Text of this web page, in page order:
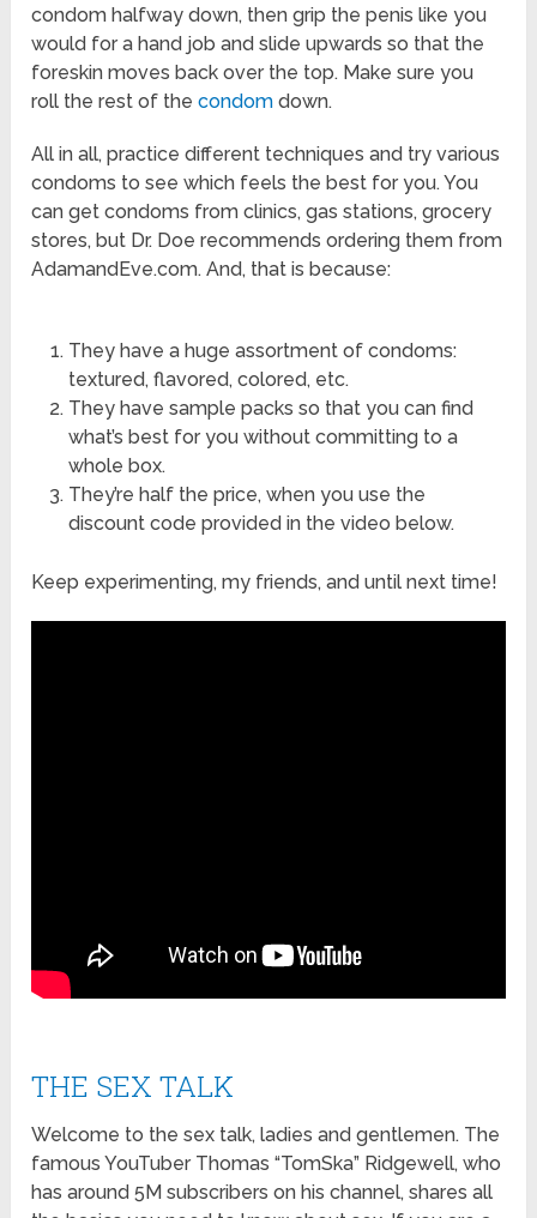
condom halfway down, then grip the penis like you
would for a hand job and slide upwards so that the
foreskin moves back over the top. Make sure you
roll the rest of thecondom down.
All in all, practice different techniques and try various
condoms to see which feels the best for you. You
can get condoms from clinics, gas stations, grocery
stores, but Dr. Doe recommends ordering them from
AdamandEve.com. And, that is because:
They have a huge assortment of condoms:
textured, flavored, colored, etc.
They have sample packs so that you can find
what’s best for you without committing to a
whole box.
They’re half the price, when you use the
discount code provided in the video below.
Keep experimenting, my friends, and until next time!
THE SEX TALK
Welcome to the sex talk, ladies and gentlemen. The
famous YouTuber Thomas “TomSka” Ridgewell, who
has around 5M subscribers on his channel, shares all